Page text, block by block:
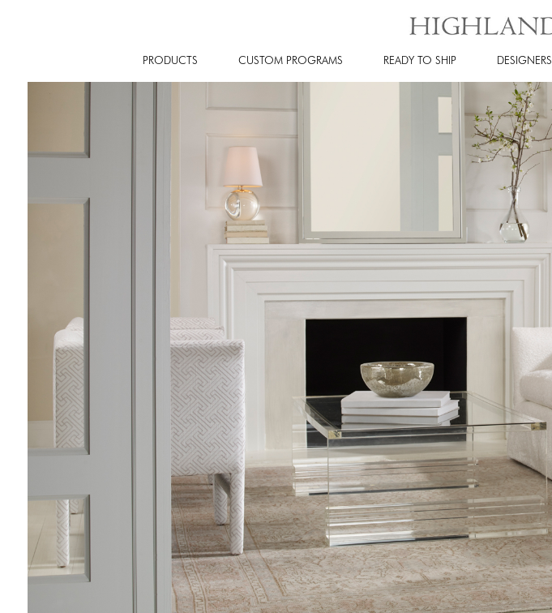
PRODUCTS CUSTOM PROGRAMS READY TO SHIP DESIGNERS